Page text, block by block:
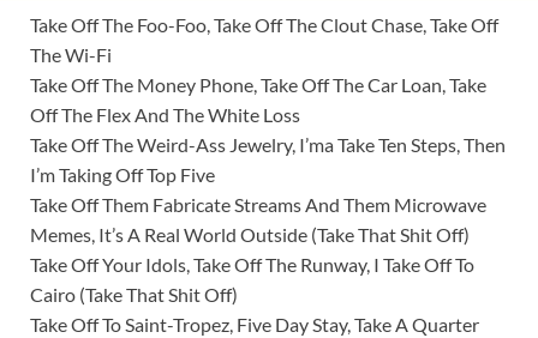
Take Off The Foo-Foo, Take Off The Clout Chase, Take Off
The Wi-Fi
Take Off The Money Phone, Take Off The Car Loan, Take
Off The Flex And The White Loss
Take Off The Weird-Ass Jewelry, I’ma Take Ten Steps, Then
I’m Taking Off Top Five
Take Off Them Fabricate Streams And Them Microwave
Memes, It’s A Real World Outside (Take That Shit Off)
Take Off Your Idols, Take Off The Runway, I Take Off To
Cairo (Take That Shit Off)
Take Off To Saint-Tropez, Five Day Stay, Take A Quarter